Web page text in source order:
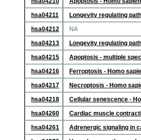
hsa04211
Longevity regulating
hsa04212
NA
hsa04213
Longevity regulating
hsa04215
Apoptosis - multiple
hsa04216
Ferroptosis - Homo
hsa04217
Necroptosis - Homo
hsa04218
Cellular senescence -
hsa04260
Cardiac muscle
hsa04261
Adrenergic signaling in